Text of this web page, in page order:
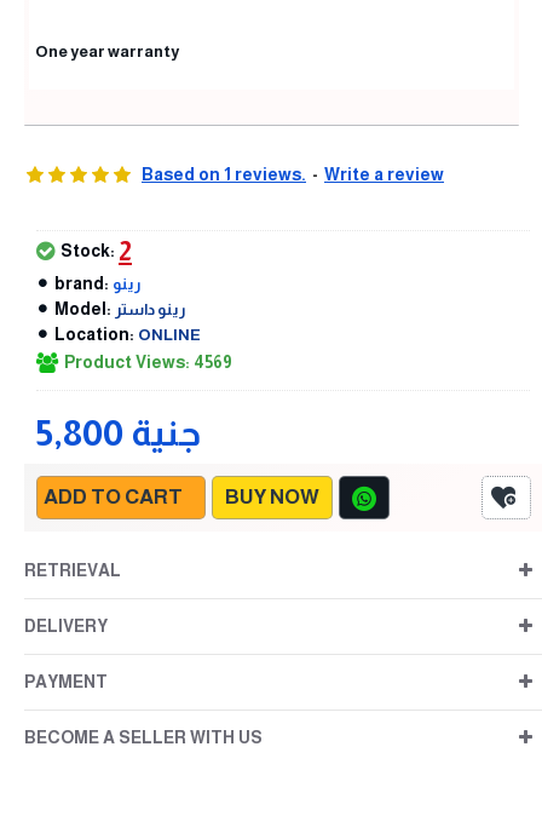
One year warranty
Based on 1 reviews. - Write a review
5,800 جنية
Stock: 2
brand: رينو
Model: رينو داستر
Location: ONLINE
Product Views: 4569
ADD TO CART BUY NOW
RETRIEVAL
DELIVERY
PAYMENT
BECOME A SELLER WITH US